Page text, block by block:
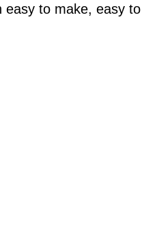
to make, easy